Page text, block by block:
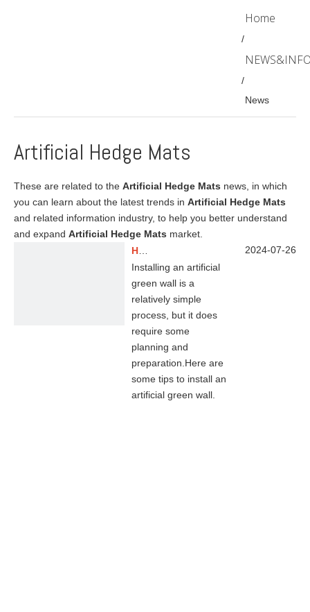
Home
/
/
News
Artificial Hedge Mats
These are related to the Artificial Hedge Mats news, in which
you can learn about the latest trends in Artificial Hedge Mats
and related information industry, to help you better understand
and expand Artificial Hedge Mats market.
Installing an artificial
green wall is a
relatively simple
process, but it does
require some
planning and
preparation.Here are
some tips to install an
artificial green wall.
2024-07-26